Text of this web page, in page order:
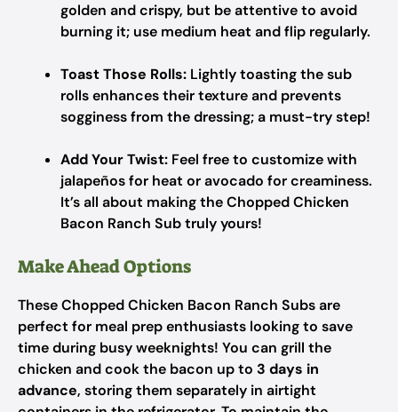
golden and crispy, but be attentive to avoid
burning it; use medium heat and flip regularly.
Toast Those Rolls: Lightly toasting the sub
rolls enhances their texture and prevents
sogginess from the dressing; a must-try step!
Add Your Twist: Feel free to customize with
jalapeños for heat or avocado for creaminess.
It’s all about making the Chopped Chicken
Bacon Ranch Sub truly yours!
Make Ahead Options
These Chopped Chicken Bacon Ranch Subs are
perfect for meal prep enthusiasts looking to save
time during busy weeknights! You can grill the
chicken and cook the bacon up to 3 days in
advance, storing them separately in airtight